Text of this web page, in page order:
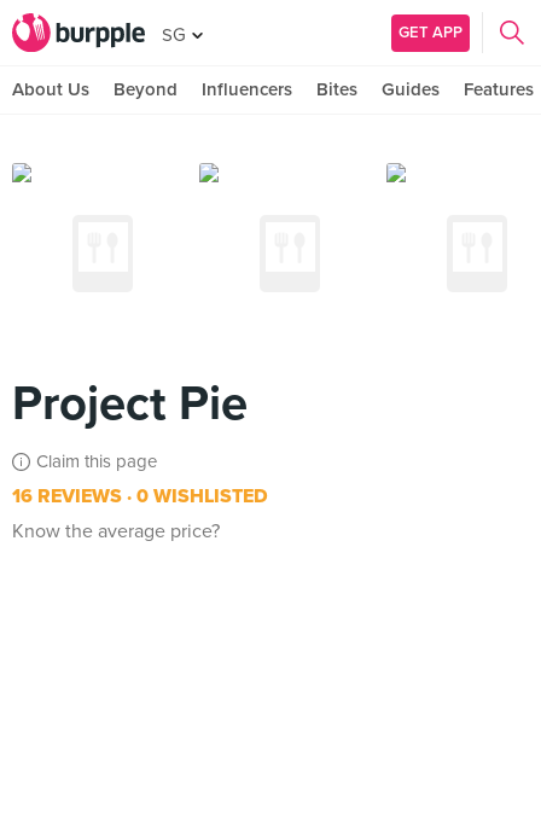
SG GET APP
About Us Beyond Influencers Bites Guides Features
Project Pie
Claim this page
16 REVIEWS 0 WISHLISTED
Know the average price?